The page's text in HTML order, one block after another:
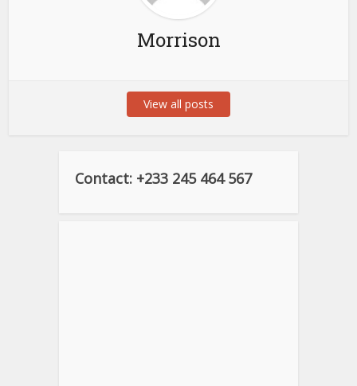
Morrison
View all posts
Contact: +233 245 464 567